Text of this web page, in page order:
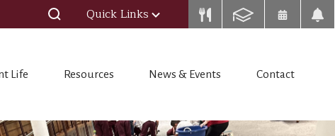
Quick Links
Life Resources News & Events Contact